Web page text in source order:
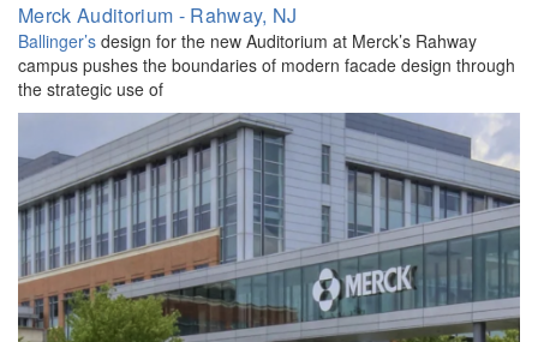
Merck Auditorium - Rahway, NJ
Ballinger’s design for the new Auditorium at Merck’s Rahway
campus pushes the boundaries of modern facade design through
the strategic use of